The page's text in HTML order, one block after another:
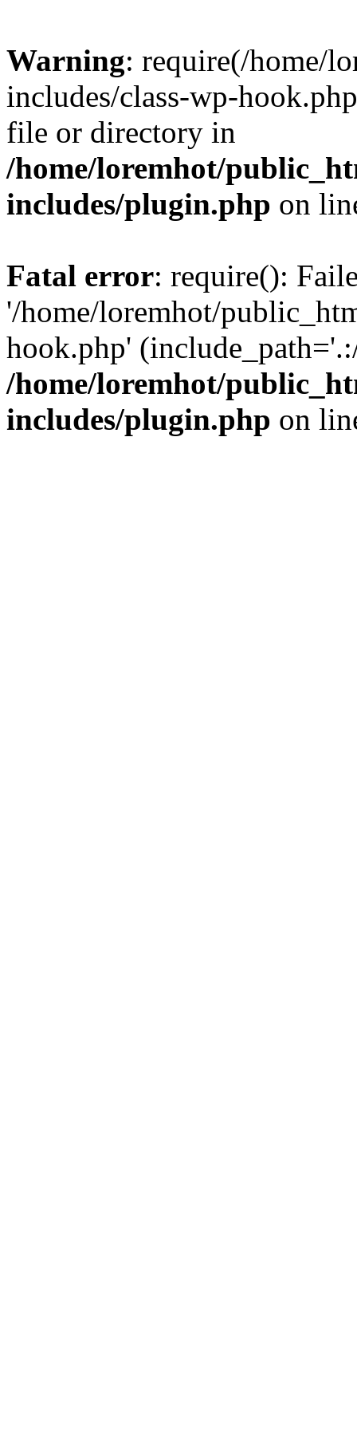
Warning: require(/home/
includes/class-wp-
file or directory in
/home/loremhot/
includes/plugin.php on
Fatal error: require():
'/home/loremhot/
hook.php'
/home/loremhot/
includes/plugin.php on